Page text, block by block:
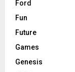
Ford
Fun
Future
Games
Genesis